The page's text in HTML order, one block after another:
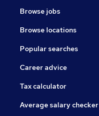
Browse jobs
Browse locations
Popular searches
Career advice
Tax calculator
Average salary checker